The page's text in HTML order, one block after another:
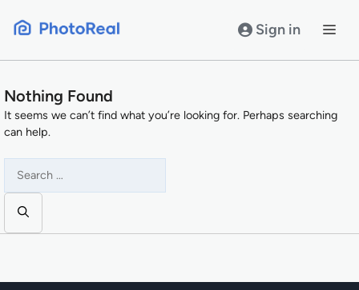
Sign in
Nothing Found
It seems we can’t find what you’re looking for. Perhaps searching
can help.
for: